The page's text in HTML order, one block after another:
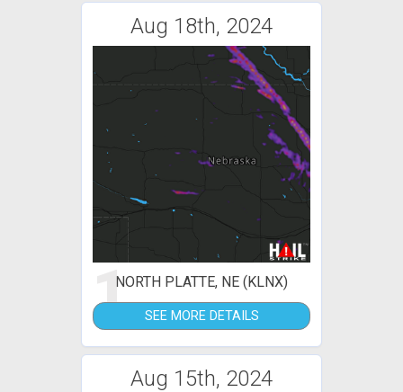
Aug 18th, 2024
1NORTH PLATTE, NE (KLNX)
SEE MORE DETAILS
Aug 15th, 2024